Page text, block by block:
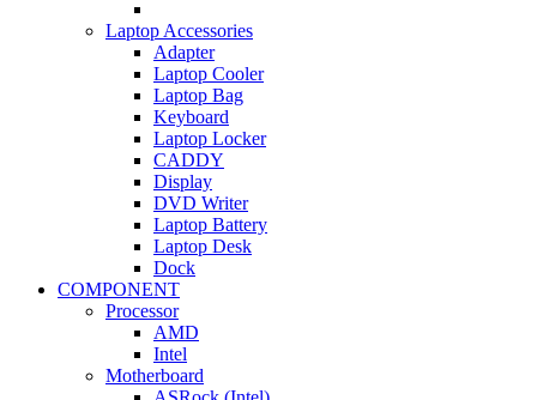
Laptop Accessories
Adapter
Laptop Cooler
Laptop Bag
Keyboard
Laptop Locker
CADDY
Display
DVD Writer
Laptop Battery
Laptop Desk
Dock
COMPONENT
Processor
AMD
Intel
Motherboard